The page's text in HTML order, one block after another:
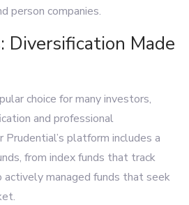
person companies.
Diversification Made
choice for many investors,
and professional
platform includes a
from index funds that track
actively managed funds that seek